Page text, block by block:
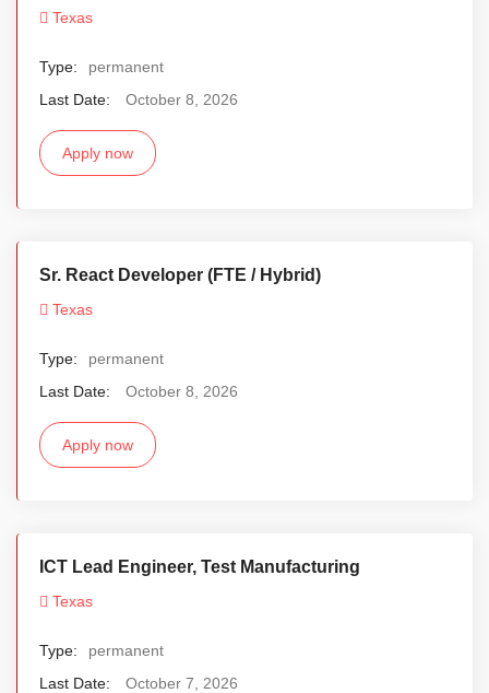
Texas
Type:
permanent
Last Date:
October 8, 2026
Apply now
Sr. React Developer (FTE / Hybrid)
Texas
Type:
permanent
Last Date:
October 8, 2026
Apply now
ICT Lead Engineer, Test Manufacturing
Texas
Type:
permanent
Last Date:
October 7, 2026